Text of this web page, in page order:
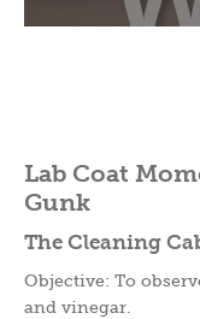
Lab Coat
Gunk
The Cleaning
Objective: To
and vinegar.